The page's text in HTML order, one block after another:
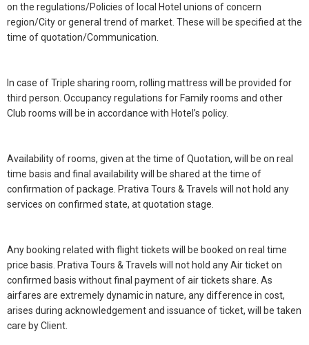
on the regulations/Policies of local Hotel unions of concern
region/City or general trend of market. These will be specified at the
time of quotation/Communication.
In case of Triple sharing room, rolling mattress will be provided for
third person. Occupancy regulations for Family rooms and other
Club rooms will be in accordance with Hotel’s policy.
Availability of rooms, given at the time of Quotation, will be on real
time basis and final availability will be shared at the time of
confirmation of package. Prativa Tours & Travels will not hold any
services on confirmed state, at quotation stage.
Any booking related with flight tickets will be booked on real time
price basis. Prativa Tours & Travels will not hold any Air ticket on
confirmed basis without final payment of air tickets share. As
airfares are extremely dynamic in nature, any difference in cost,
arises during acknowledgement and issuance of ticket, will be taken
care by Client.